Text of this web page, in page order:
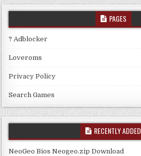
PAGES
? Adblocker
Loveroms
Privacy Policy
Search Games
RECENTLY ADDED
NeoGeo Bios Neogeo.zip Download